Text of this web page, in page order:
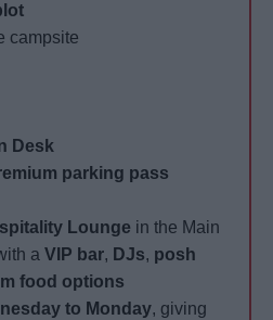
campsite
Desk
parking pass
Lounge in the Main
aVIP bar, DJs, posh
food options
to Monday, giving